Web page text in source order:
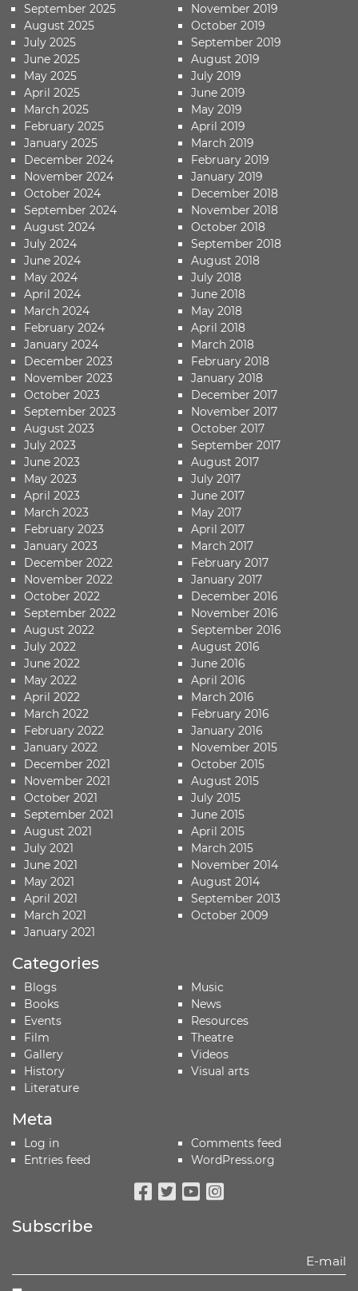
September 2025
August 2025
July 2025
June 2025
May 2025
April 2025
March 2025
February 2025
January 2025
December 2024
November 2024
October 2024
September 2024
August 2024
July 2024
June 2024
May 2024
April 2024
March 2024
February 2024
January 2024
December 2023
November 2023
October 2023
September 2023
August 2023
July 2023
June 2023
May 2023
April 2023
March 2023
February 2023
January 2023
December 2022
November 2022
October 2022
September 2022
August 2022
July 2022
June 2022
May 2022
April 2022
March 2022
February 2022
January 2022
December 2021
November 2021
October 2021
September 2021
August 2021
July 2021
June 2021
May 2021
April 2021
March 2021
January 2021
November 2019
October 2019
September 2019
August 2019
July 2019
June 2019
May 2019
April 2019
March 2019
February 2019
January 2019
December 2018
November 2018
October 2018
September 2018
August 2018
July 2018
June 2018
May 2018
April 2018
March 2018
February 2018
January 2018
December 2017
November 2017
October 2017
September 2017
August 2017
July 2017
June 2017
May 2017
April 2017
March 2017
February 2017
January 2017
December 2016
November 2016
September 2016
August 2016
June 2016
April 2016
March 2016
February 2016
January 2016
November 2015
October 2015
August 2015
July 2015
June 2015
April 2015
March 2015
November 2014
August 2014
September 2013
October 2009
Categories
Blogs
Books
Events
Film
Gallery
History
Literature
Music
News
Resources
Theatre
Videos
Visual arts
Meta
Log in
Entries feed
Comments feed
WordPress.org
Subscribe